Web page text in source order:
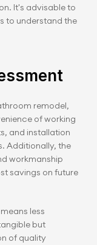
It's advisable to
to understand the
remodel,
of working
and installation
Additionally, the
workmanship
savings on future
less
but
of quality